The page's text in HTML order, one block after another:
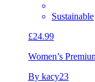
Sustainable
£24.99
Women’s
By kacy23